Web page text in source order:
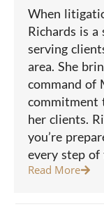
When
Richards is a
serving
area. She
command of
commitment
her clients.
you’re
every step of
Read More